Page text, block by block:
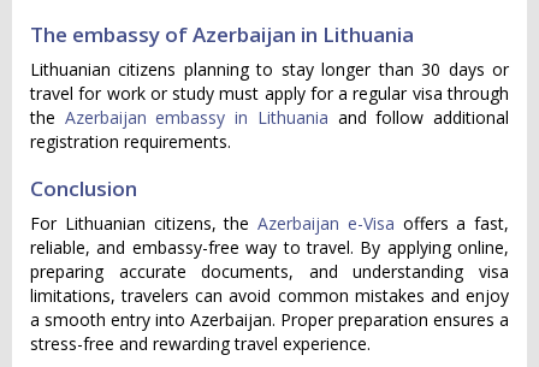
The embassy of Azerbaijan in Lithuania
Lithuanian citizens planning to stay longer than 30 days or
travel for work or study must apply for a regular visa through
the Azerbaijan embassy in Lithuania and follow additional
registration requirements.
Conclusion
For Lithuanian citizens, the Azerbaijan e-Visa offers a fast,
reliable, and embassy-free way to travel. By applying online,
preparing accurate documents, and understanding visa
limitations, travelers can avoid common mistakes and enjoy
a smooth entry into Azerbaijan. Proper preparation ensures a
stress-free and rewarding travel experience.